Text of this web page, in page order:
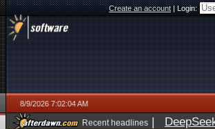
Create an account|Login:
8/9/2026 7:02:04 AM
Recent headlines |